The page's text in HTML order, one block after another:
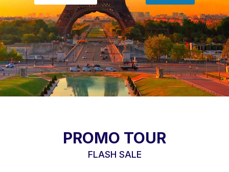
PROMO TOUR
FLASH SALE